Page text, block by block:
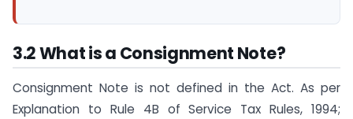
3.2 What is a Consignment Note?
Consignment Note is not defined in the Act. As per
Explanation to Rule 4B of Service Tax Rules, 1994;